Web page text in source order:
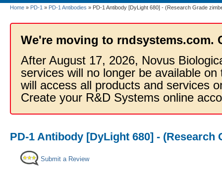
Home » PD-1 » PD-1 Antibodies » PD-1 Antibody [DyLight 680] - (Research Grade
We're moving to rndsystems.com.
After August 17, 2026, Novus
services will no longer be available
will access all products and services
Create your R&D Systems online
PD-1 Antibody [DyLight 680] -
Submit a Review